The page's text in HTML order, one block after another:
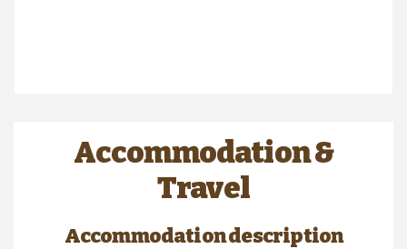
Accommodation &
Travel
Accommodation description